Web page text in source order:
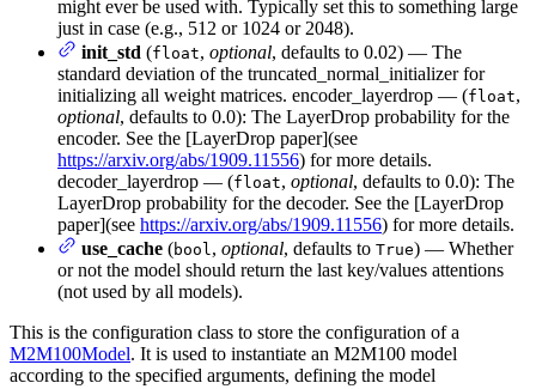
might ever be used with. Typically set this to something large
just in case (e.g., 512 or 1024 or 2048).
init_std (float, optional, defaults to 0.02) — The
standard deviation of the truncated_normal_initializer for
initializing all weight matrices. encoder_layerdrop — (float,
optional, defaults to 0.0): The LayerDrop probability for the
encoder. See the [LayerDrop paper](see
https://arxiv.org/abs/1909.11556) for more details.
decoder_layerdrop — (float, optional, defaults to 0.0): The
LayerDrop probability for the decoder. See the [LayerDrop
paper](see https://arxiv.org/abs/1909.11556) for more details.
use_cache (bool , optional, defaults to True) — Whether
or not the model should return the last key/values attentions
(not used by all models).
This is the configuration class to store the configuration of a
M2M100Model. It is used to instantiate an M2M100 model
according to the specified arguments, defining the model